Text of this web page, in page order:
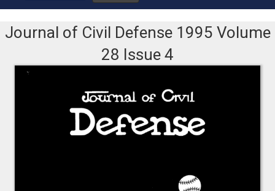
Journal of Civil Defense 1995 Volume
28 Issue 4